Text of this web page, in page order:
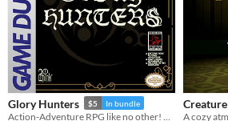
Glory Hunters $5 In bundle